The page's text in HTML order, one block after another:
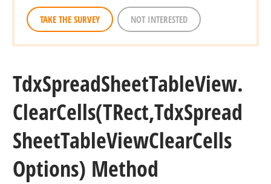
TAKE THE SURVEY NOT INTERESTED
TdxSpreadSheetTableView.
ClearCells(TRect,TdxSpread
SheetTableViewClearCells
Options) Method